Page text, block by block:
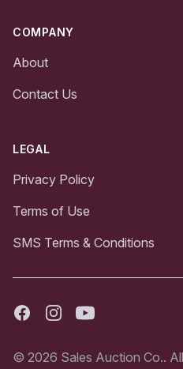
COMPANY
About
Contact Us
LEGAL
Privacy Policy
Terms of Use
SMS Terms & Conditions
FacebookInstagramYoutube
© 2026 Sales Auction Co..